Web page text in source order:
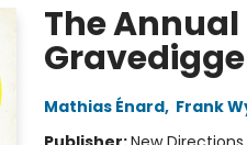
The
Mathias Énard, Frank